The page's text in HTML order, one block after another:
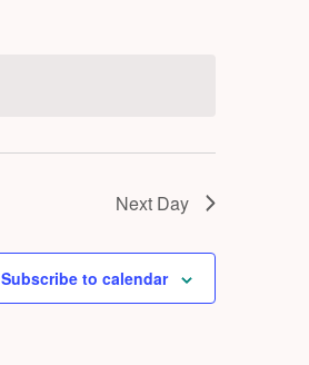
Next Day
Subscribe to calendar